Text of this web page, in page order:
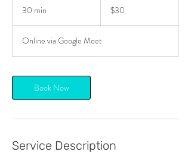
30 min
i
n
Zealand
$30
Online via Google Meet
Book Now
Service Description